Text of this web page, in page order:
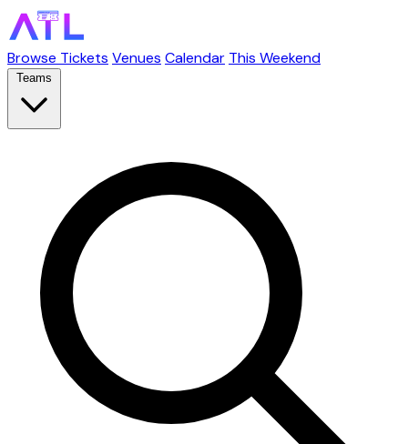
Browse Tickets Venues Calendar This Weekend
Teams